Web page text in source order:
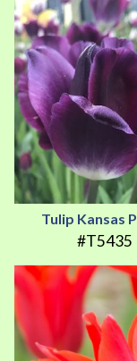
Tulip Kansas
#T5435